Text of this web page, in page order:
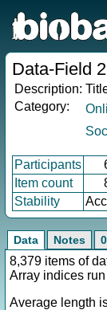
Data-Field
Description:
Category:
Participants
Item count
Stability
Data Notes
8,379 items of
Array indices
Average length